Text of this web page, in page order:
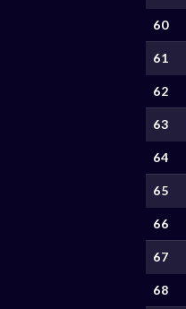
60
61
62
63
64
65
66
67
68